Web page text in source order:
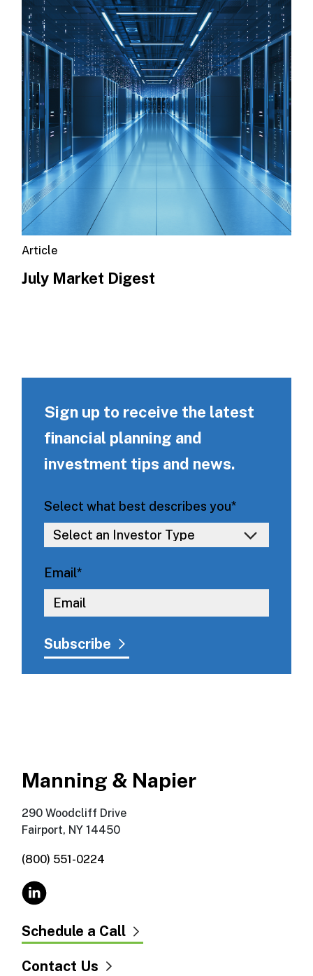
Article
July Market Digest
Sign up to receive the latest
financial planning and
investment tips and news.
Select what best describes you*
Email*
Manning & Napier
290 Woodcliff Drive
Fairport, NY 14450
(800) 551-0224
Schedule a Call
Contact Us